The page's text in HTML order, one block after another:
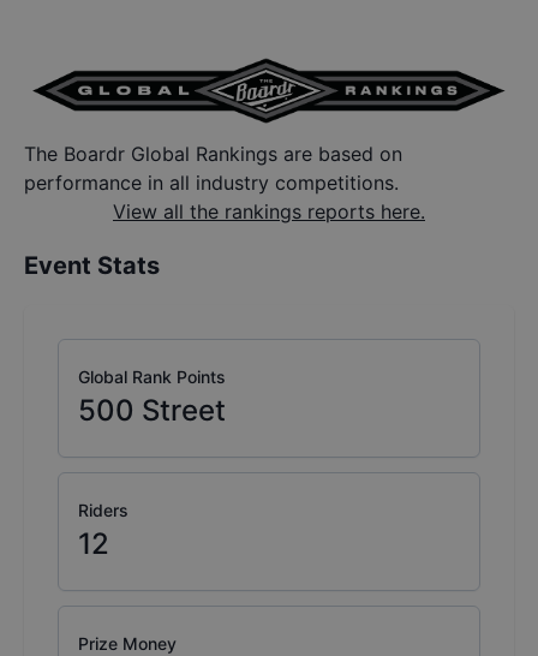
The Boardr Global Rankings are based on
performance in all industry competitions.
View all the rankings reports here.
Event Stats
Global Rank Points
500 Street
Riders
12
Prize Money